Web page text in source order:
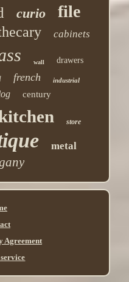
curio file
cabinets
wall
drawers
french industrial
century
store
metal
Agreement